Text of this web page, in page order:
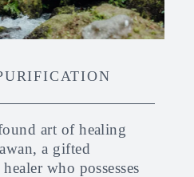
art of healing
a gifted
who possesses